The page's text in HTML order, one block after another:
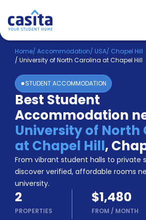
Home EN USD
Login
Booking
Accommodation
About
Us
Blog
Refer
&
Earn!
Become
a
Partner
Help
and
Phone
Home/ Accommodation/ USA/ Chapel Hill
/ University of North Carolina at Chapel Hill
STUDENT ACCOMMODATION
Best Student
Accommodation
University of North
at Chapel Hill,
From vibrant student halls to private
discover verified, affordable rooms
university.
2
PROPERTIES
$1,480
FROM / MONTH